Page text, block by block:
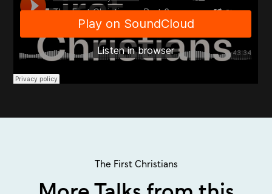
The First Christians